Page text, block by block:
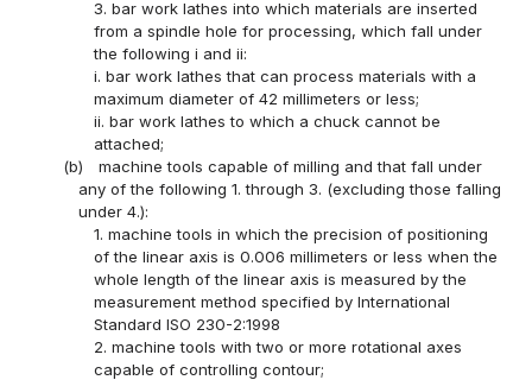
3. bar work lathes into which materials are inserted
from a spindle hole for processing, which fall under
the following i and ii:
i. bar work lathes that can process materials with a
maximum diameter of 42 millimeters or less;
ii. bar work lathes to which a chuck cannot be
attached;
(b)
machine tools capable of milling and that fall under
any of the following 1. through 3. (excluding those falling
under 4.):
1. machine tools in which the precision of positioning
of the linear axis is 0.006 millimeters or less when the
whole length of the linear axis is measured by the
measurement method specified by International
Standard ISO 230-2:1998
2. machine tools with two or more rotational axes
capable of controlling contour;